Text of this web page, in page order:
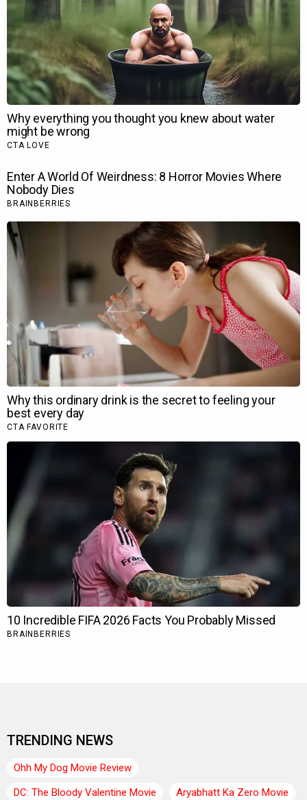
TRENDING NEWS
Ohh My Dog Movie Review
DC: The Bloody Valentine Movie
Aryabhatt Ka Zero Movie